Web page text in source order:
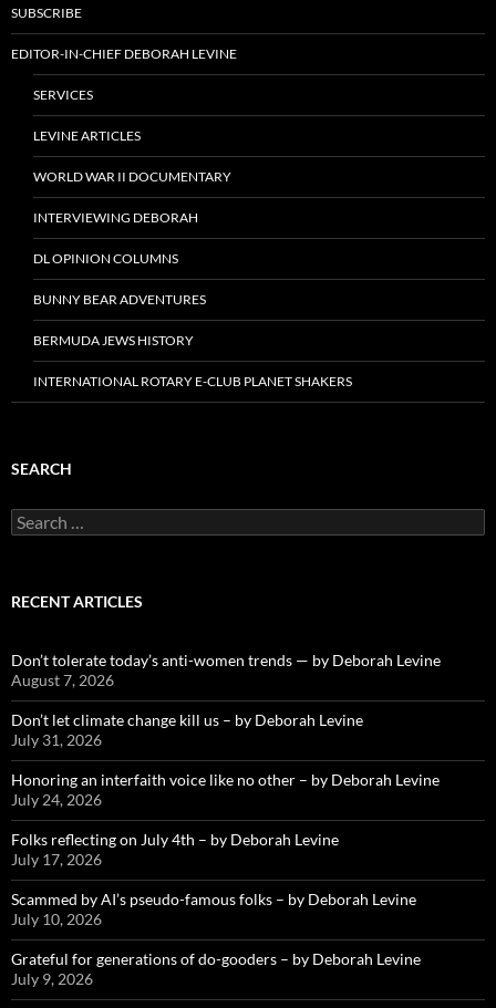
SUBSCRIBE
EDITOR-IN-CHIEF DEBORAH LEVINE
SERVICES
LEVINE ARTICLES
WORLD WAR II DOCUMENTARY
INTERVIEWING DEBORAH
DL OPINION COLUMNS
BUNNY BEAR ADVENTURES
BERMUDA JEWS HISTORY
INTERNATIONAL ROTARY E-CLUB PLANET SHAKERS
SEARCH
Search
for:
RECENT ARTICLES
Don’t tolerate today’s anti-women trends — by Deborah Levine
August 7, 2026
Don’t let climate change kill us – by Deborah Levine
July 31, 2026
Honoring an interfaith voice like no other – by Deborah Levine
July 24, 2026
Folks reflecting on July 4th – by Deborah Levine
July 17, 2026
Scammed by AI’s pseudo-famous folks – by Deborah Levine
July 10, 2026
Grateful for generations of do-gooders – by Deborah Levine
July 9, 2026